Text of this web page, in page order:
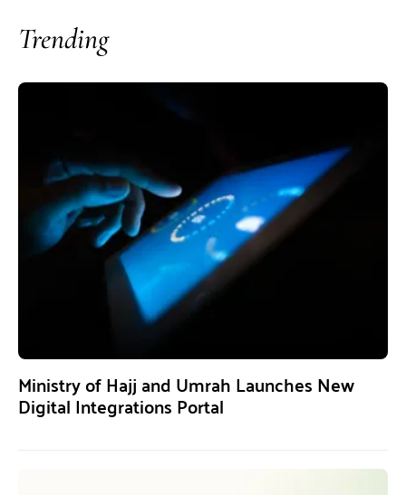
Trending
Ministry of Hajj and Umrah Launches New
Digital Integrations Portal